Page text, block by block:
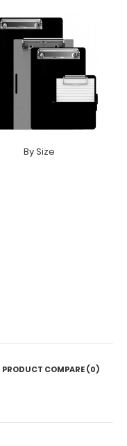
By Size
PRODUCT COMPARE (0)